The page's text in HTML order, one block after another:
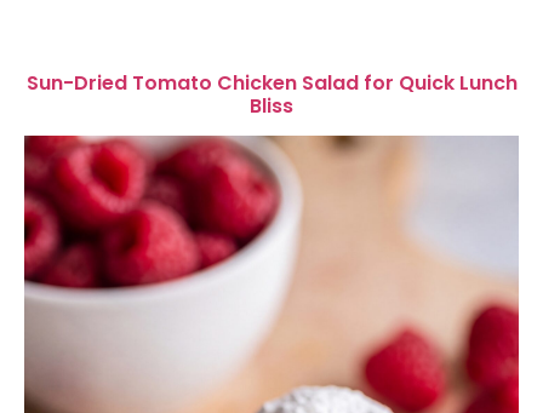
Sun-Dried Tomato Chicken Salad for Quick Lunch
Bliss